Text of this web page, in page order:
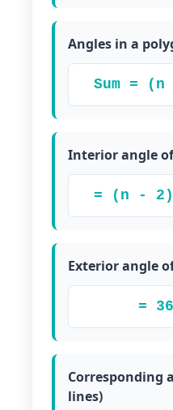
Angles in a
Sum =
Interior angle
= (n -
Exterior angle
=
Corresponding
lines)